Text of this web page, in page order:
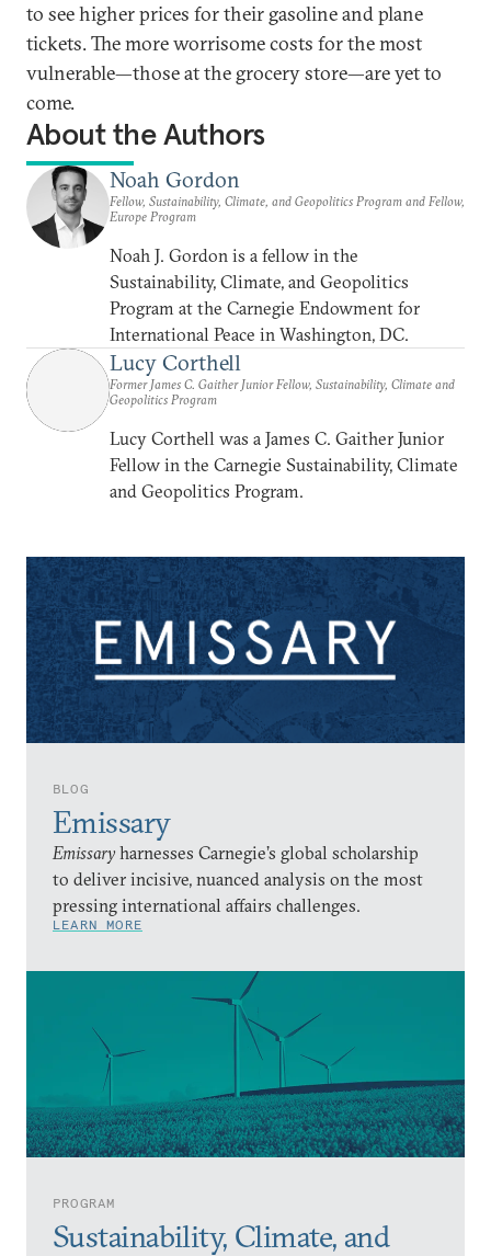
BLOG
Emissary
Emissary harnesses Carnegie’s global scholarship
to deliver incisive, nuanced analysis on the most
pressing international affairs challenges.
LEARN MORE
PROGRAM
Sustainability, Climate, and
to see higher prices for their gasoline and plane
tickets. The more worrisome costs for the most
vulnerable—those at the grocery store—are yet to
come.
About the Authors
Noah Gordon
Fellow, Sustainability, Climate, and Geopolitics Program and Fellow,
Europe Program
Noah J. Gordon is a fellow in the
Sustainability, Climate, and Geopolitics
Program at the Carnegie Endowment for
International Peace in Washington, DC.
Lucy Corthell
Former James C. Gaither Junior Fellow, Sustainability, Climate and
Geopolitics Program
Lucy Corthell was a James C. Gaither Junior
Fellow in the Carnegie Sustainability, Climate
and Geopolitics Program.